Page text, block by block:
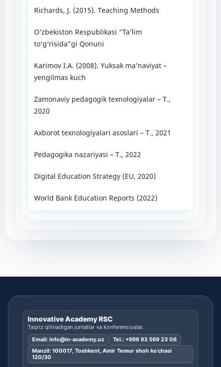
Richards, J. (2015). Teaching Methods
O‘zbekiston Respublikasi “Ta’lim
to‘g‘risida”gi Qonuni
Karimov I.A. (2008). Yuksak ma’naviyat –
yengilmas kuch
Zamonaviy pedagogik texnologiyalar – T.,
2020
Axborot texnologiyalari asoslari – T., 2021
Pedagogika nazariyasi – T., 2022
Digital Education Strategy (EU, 2020)
World Bank Education Reports (2022)
Innovative Academy RSC
Taqriz qilinadigan jurnallar va konferensiyalar.
Email: info@in-academy.uz Tel.: +998 93 569 23 06
Manzil: 100017, Toshkent, Amir Temur shoh ko’chasi
120/30